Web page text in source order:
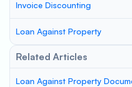
Invoice Discounting
Loan Against Property
Related Articles
Loan Against Property